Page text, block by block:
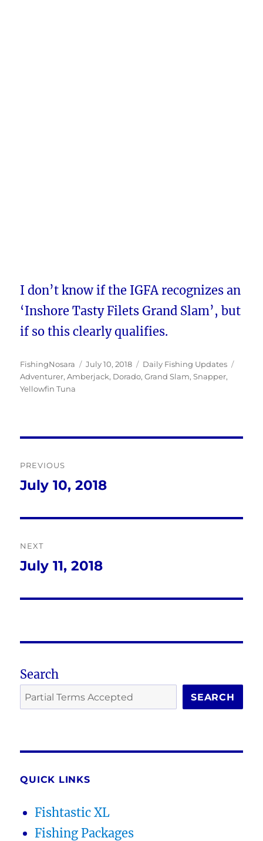
I don’t know if the IGFA recognizes an
‘Inshore Tasty Filets Grand Slam’, but
if so this clearly qualifies.
Author
FishingNosara
Posted
on
July 10, 2018 Categories
Daily Fishing Updates
Adventurer,Amberjack, Dorado,Grand Slam,Snapper,
Yellowfin Tuna
navigation
PREVIOUS
Previous
July 10, 2018
NEXT
Next
July 11, 2018
Search
SEARCH
QUICK LINKS
Fishtastic XL
Fishing Packages